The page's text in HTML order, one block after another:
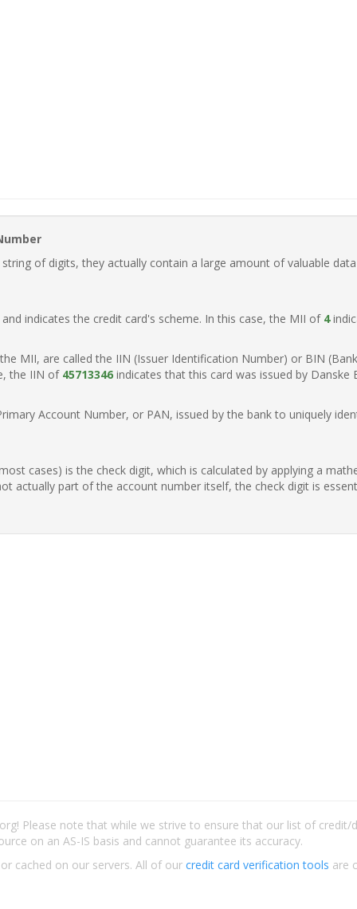
of digits, they actually contain a large amount of valuable
indicates the credit card's scheme. In this case, the MII of 4
MII, are called the IIN (Issuer Identification Number) or BIN
the IIN of 45713346 indicates that this card was issued by Danske
Account Number, or PAN, issued by the bank to uniquely
cases) is the check digit, which is calculated by applying a
actually part of the account number itself, the check digit is
Please note that while we strive to ensure that our list of
on an AS-IS basis and cannot guarantee its accuracy.
cached on our servers. All of our credit card verification tools are